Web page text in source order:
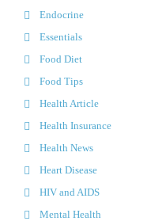
Endocrine
Essentials
Food Diet
Food Tips
Health Article
Health Insurance
Health News
Heart Disease
HIV and AIDS
Mental Health